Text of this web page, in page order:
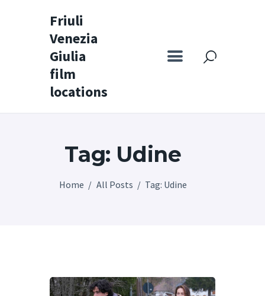
Friuli
Venezia
Giulia
film
locations
Tag: Udine
Home All Posts Tag: Udine
Friuli Venezia Giulia film locations
Home
Special itineraries
English